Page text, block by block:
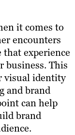
it comes to
encounters
that experience
business. This
visual identity
and brand
can help
brand